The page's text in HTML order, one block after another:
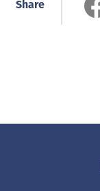
Share